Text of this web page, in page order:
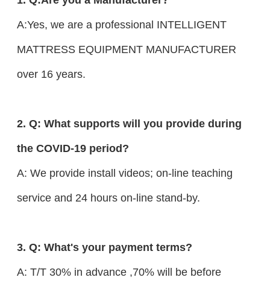
A:Yes, we are a professional INTELLIGENT
MATTRESS EQUIPMENT MANUFACTURER
over 16 years.
2. Q: What supports will you provide during
the COVID-19 period?
A: We provide install videos; on-line teaching
service and 24 hours on-line stand-by.
3. Q: What's your payment terms?
A: T/T 30% in advance ,70% will be before